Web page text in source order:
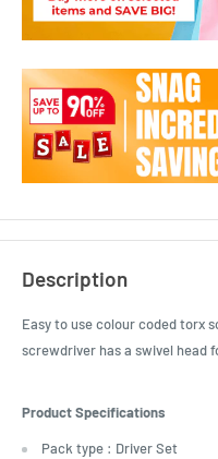
Description
Easy to use colour coded torx
screwdriver has a swivel head
Product Specifications
Pack type : Driver Set